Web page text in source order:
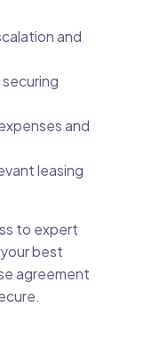
and
and
leasing
to expert
best
agreement